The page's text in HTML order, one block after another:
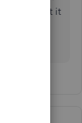
ago. I put it